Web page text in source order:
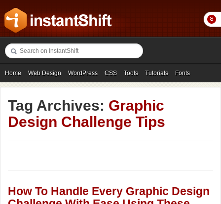
Home Web Design WordPress CSS Tools Tutorials Fonts
Freebies Photography Icons Showcases
Tag Archives: Graphic
Design Challenge Tips
How To Handle Every Graphic Design